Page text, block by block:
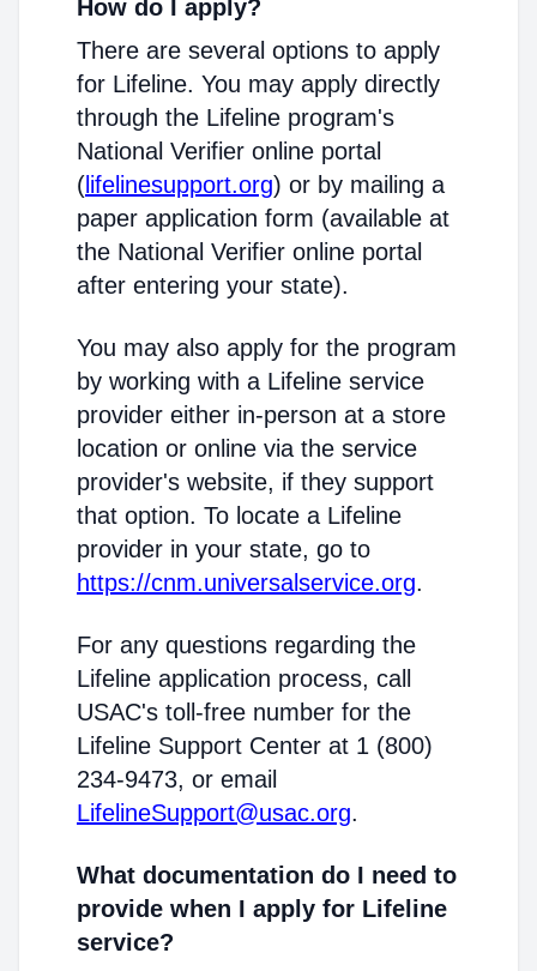
How do I apply?
There are several options to apply
for Lifeline. You may apply directly
through the Lifeline program's
National Verifier online portal
( lifelinesupport.org) or by mailing a
paper application form (available at
the National Verifier online portal
after entering your state).
You may also apply for the program
by working with a Lifeline service
provider either in-person at a store
location or online via the service
provider's website, if they support
that option. To locate a Lifeline
provider in your state, go to
https://cnm.universalservice.org.
For any questions regarding the
Lifeline application process, call
USAC's toll-free number for the
Lifeline Support Center at 1 (800)
234-9473, or email
LifelineSupport@usac.org.
What documentation do I need to
provide when I apply for Lifeline
service?